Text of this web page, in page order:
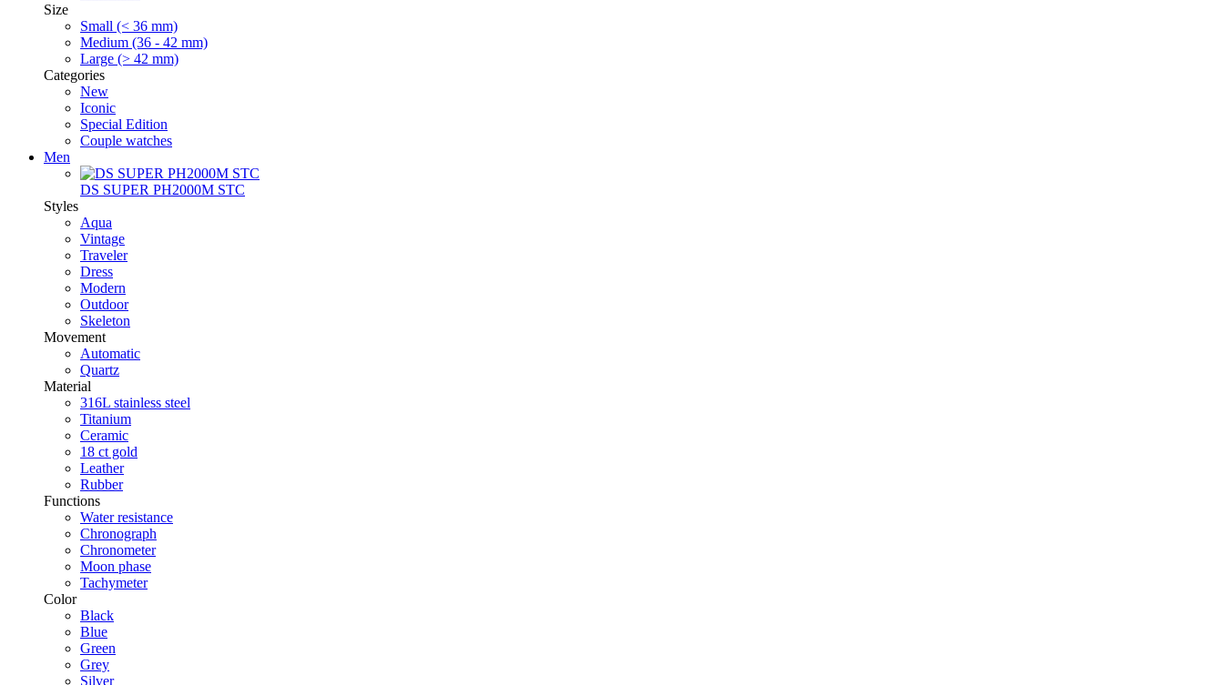
Size
Small (< 36 mm)
Medium (36 - 42 mm)
Large (> 42 mm)
Categories
New
Iconic
Special Edition
Couple watches
Men
DS SUPER PH2000M STC
Styles
Aqua
Vintage
Traveler
Dress
Modern
Outdoor
Skeleton
Movement
Automatic
Quartz
Material
316L stainless steel
Titanium
Ceramic
18 ct gold
Leather
Rubber
Functions
Water resistance
Chronograph
Chronometer
Moon phase
Tachymeter
Color
Black
Blue
Green
Grey
Silver